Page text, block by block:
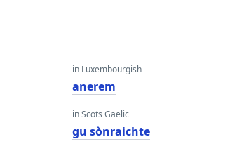
in Luxembourgish
anerem
in Scots Gaelic
gu sònraichte